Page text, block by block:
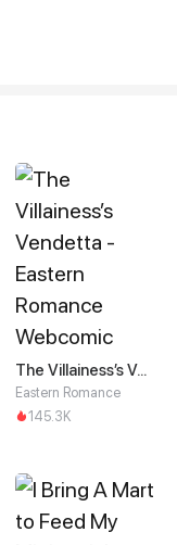
The Villainess’s Vendetta
Eastern Romance
145.3K